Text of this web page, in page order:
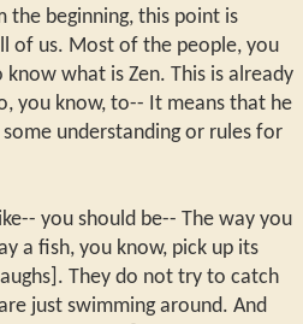
the beginning, this point is
of us. Most of the people, you
what is Zen. This is already
you know, to-- It means that he
understanding or rules for
you should be-- The way you
a fish, you know, pick up its
They do not try to catch
just swimming around. And